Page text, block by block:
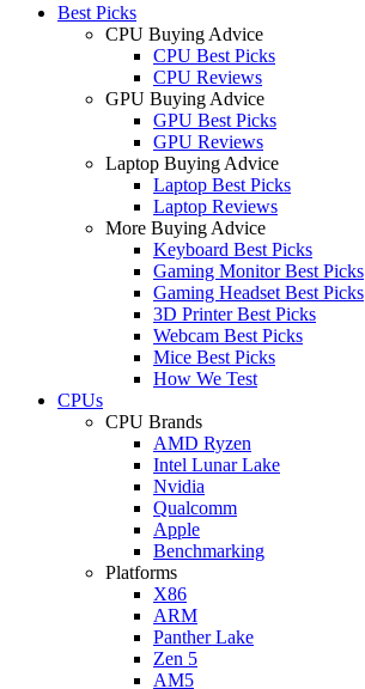
Best Picks
CPU Buying Advice
CPU Best Picks
CPU Reviews
GPU Buying Advice
GPU Best Picks
GPU Reviews
Laptop Buying Advice
Laptop Best Picks
Laptop Reviews
More Buying Advice
Keyboard Best Picks
Gaming Monitor Best Picks
Gaming Headset Best Picks
3D Printer Best Picks
Webcam Best Picks
Mice Best Picks
How We Test
CPUs
CPU Brands
AMD Ryzen
Intel Lunar Lake
Nvidia
Qualcomm
Apple
Benchmarking
Platforms
X86
ARM
Panther Lake
Zen 5
AM5